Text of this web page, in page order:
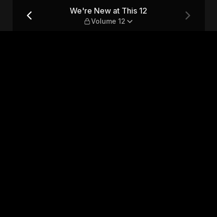
12 We're New at This 12
Volume 12